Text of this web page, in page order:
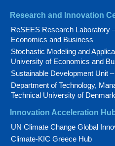
Research and Innovation
ReSEES Research Laboratory
Economics and Business
Stochastic Modeling and
University of Economics and
Sustainable Development Unit
Department of Technology,
Technical University of Denmark
Innovation Acceleration
UN Climate Change Global
Climate-KIC Greece Hub